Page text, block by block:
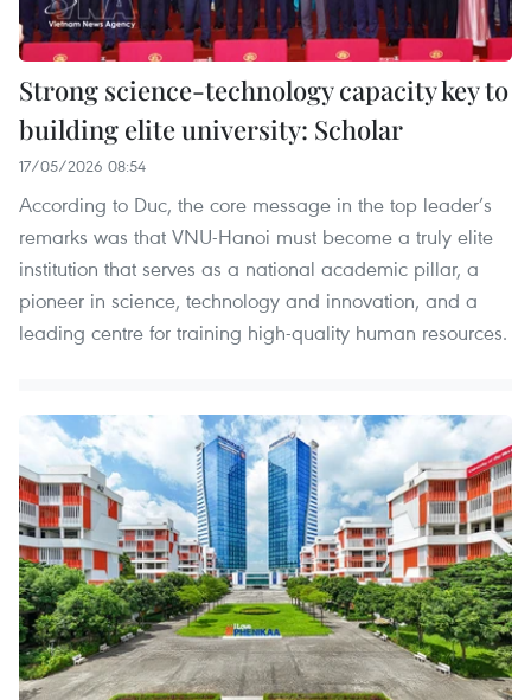
Strong science-technology capacity key to
building elite university: Scholar
17/05/2026 08:54
According to Duc, the core message in the top leader’s
remarks was that VNU-Hanoi must become a truly elite
institution that serves as a national academic pillar, a
pioneer in science, technology and innovation, and a
leading centre for training high-quality human resources.